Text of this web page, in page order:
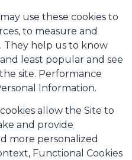
use these cookies to
to measure and
They help us to know
least popular and see
site. Performance
Information.
allow the Site to
and provide
more personalized
Functional Cookies